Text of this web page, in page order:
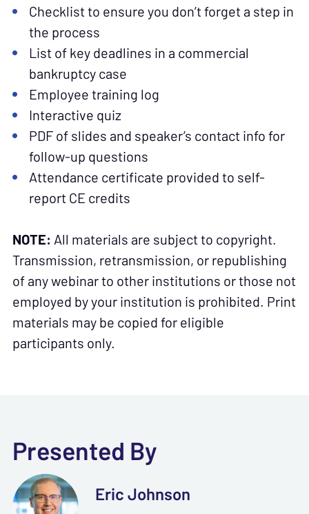
Checklist to ensure you don’t forget a step in
the process
List of key deadlines in a commercial
bankruptcy case
Employee training log
Interactive quiz
PDF of slides and speaker’s contact info for
follow-up questions
Attendance certificate provided to self-
report CE credits
NOTE: All materials are subject to copyright.
Transmission, retransmission, or republishing
of any webinar to other institutions or those not
employed by your institution is prohibited. Print
materials may be copied for eligible
participants only.
Presented By
Eric Johnson